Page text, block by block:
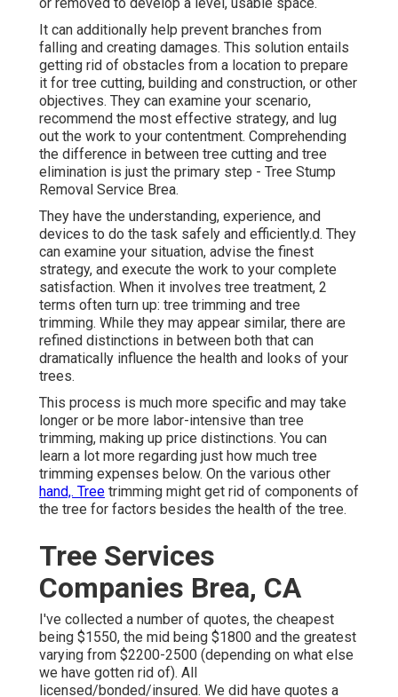
It can additionally help prevent branches from
falling and creating damages. This solution entails
getting rid of obstacles from a location to prepare
it for tree cutting, building and construction, or other
objectives. They can examine your scenario,
recommend the most effective strategy, and lug
out the work to your contentment. Comprehending
the difference in between tree cutting and tree
elimination is just the primary step - Tree Stump
Removal Service Brea.
They have the understanding, experience, and
devices to do the task safely and efficiently.d. They
can examine your situation, advise the finest
strategy, and execute the work to your complete
satisfaction. When it involves tree treatment, 2
terms often turn up: tree trimming and tree
trimming. While they may appear similar, there are
refined distinctions in between both that can
dramatically influence the health and looks of your
trees.
This process is much more specific and may take
longer or be more labor-intensive than tree
trimming, making up price distinctions. You can
learn a lot more regarding just how much tree
trimming expenses below. On the various other
hand,. Tree trimming might get rid of components of
the tree for factors besides the health of the tree.
Tree Services
Companies Brea, CA
I've collected a number of quotes, the cheapest
being $1550, the mid being $1800 and the greatest
varying from $2200-2500 (depending on what else
we have gotten rid of). All
licensed/bonded/insured. We did have quotes a